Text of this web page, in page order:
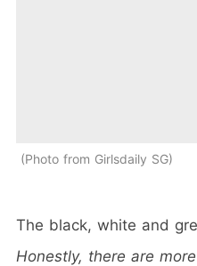
Photo from Girlsdaily SG
The black, white and
Honestly, there are